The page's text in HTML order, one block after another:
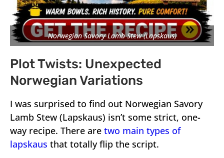
Norwegian Savory Lamb Stew (Lapskaus)
Plot Twists: Unexpected
Norwegian Variations
I was surprised to find out Norwegian Savory
Lamb Stew (Lapskaus) isn’t some strict, one-
way recipe. There are two main types of
lapskaus that totally flip the script.